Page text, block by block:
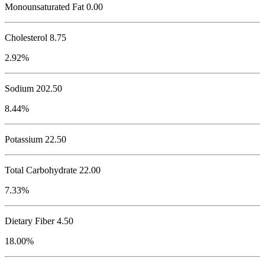
Monounsaturated Fat 0.00
Cholesterol 8.75
2.92%
Sodium 202.50
8.44%
Potassium 22.50
Total Carbohydrate 22.00
7.33%
Dietary Fiber 4.50
18.00%